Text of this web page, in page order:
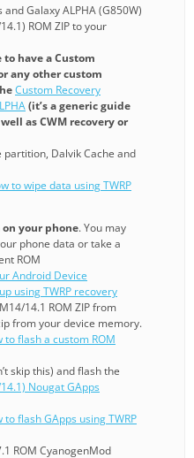
Galaxy ALPHA (G850W)
ROM ZIP to your
to have a Custom
any other custom
Custom Recovery
(it’s a generic guide
as CWM recovery or
Dalvik Cache and
to wipe data using TWRP
your phone. You may
phone data or take a
ROM
Android Device
using TWRP recovery
14.1 ROM ZIP from
from your device memory.
to flash a custom ROM
skip this) and flash the
Nougat GApps
to flash GApps using TWRP
ROM CyanogenMod